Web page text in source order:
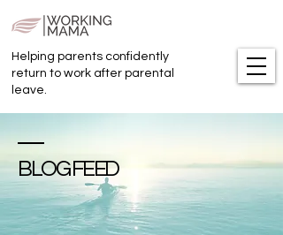
Helping parents confidently
return to work after parental
leave.
BLOG FEED